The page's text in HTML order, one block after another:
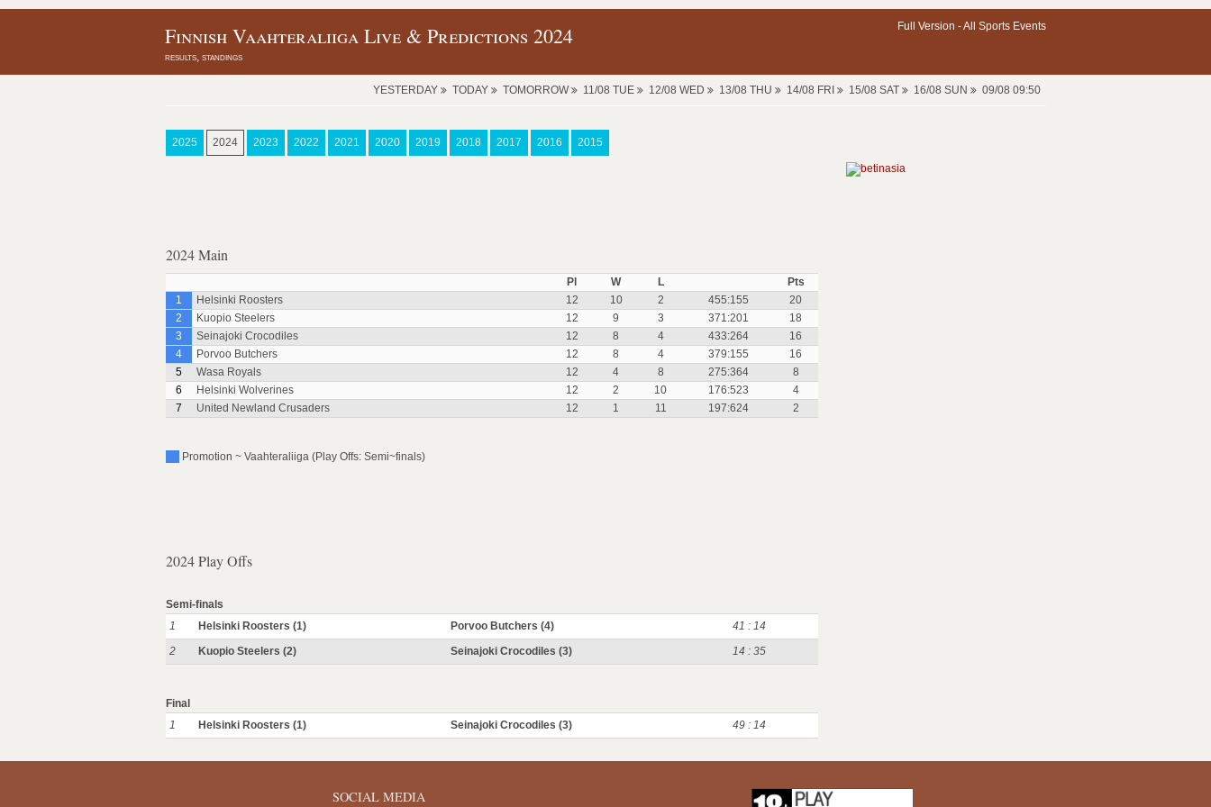
Finnish Vaahteraliiga Live & Predictions 2024
results, standings
Full Version -All Sports Events
YESTERDAY TODAY TOMORROW 11/08 TUE 12/08 WED 13/08 THU 14/08 FRI 15/08 SAT 16/08 SUN 09/08 09:50
2025 2024 2023 2022 2021 2020 2019 2018 2017 2016 2015
2024 Main
Pl W L
Pts
1
Helsinki Roosters 12 10 2 455:155
20
2
Kuopio Steelers 12 9 3 371:201
18
3
Seinajoki Crocodiles 12 8 4 433:264
16
4
Porvoo Butchers 12 8 4 379:155
16
5
Wasa Royals 12 4 8 275:364
8
6
Helsinki Wolverines 12 2 10 176:523
4
7
United Newland Crusaders 12 1 11 197:624 2
Promotion ~ Vaahteraliiga (Play Offs: Semi~finals)
2024 Play Offs
Semi-finals
1
Helsinki Roosters (1) Porvoo Butchers (4)
41 : 14
2
Kuopio Steelers (2) Seinajoki Crocodiles (3) 14 : 35
Final
1
Helsinki Roosters (1) Seinajoki Crocodiles (3) 49 : 14
SOCIAL MEDIA